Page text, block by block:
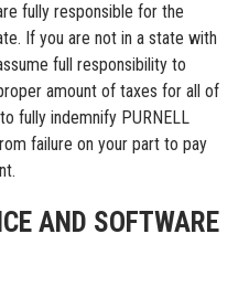
fully responsible for the
If you are not in a state with
full responsibility to
amount of taxes for all of
fully indemnify PURNELL
failure on your part to pay
AND SOFTWARE